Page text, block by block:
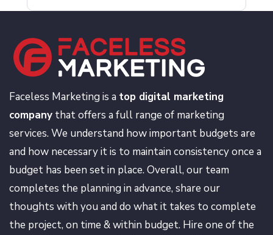
Faceless Marketing is a top digital marketing
company that offers a full range of marketing
services. We understand how important budgets are
and how necessary it is to maintain consistency once a
budget has been set in place. Overall, our team
completes the planning in advance, share our
thoughts with you and do what it takes to complete
the project, on time & within budget. Hire one of the